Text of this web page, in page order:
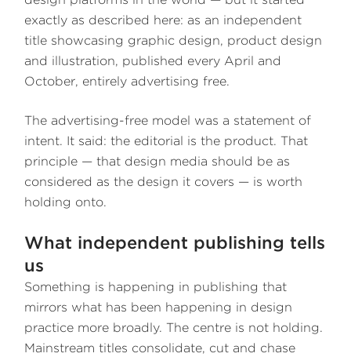
exactly as described here: as an independent
title showcasing graphic design, product design
and illustration, published every April and
October, entirely advertising free.
The advertising-free model was a statement of
intent. It said: the editorial is the product. That
principle — that design media should be as
considered as the design it covers — is worth
holding onto.
What independent publishing tells
us
Something is happening in publishing that
mirrors what has been happening in design
practice more broadly. The centre is not holding.
Mainstream titles consolidate, cut and chase